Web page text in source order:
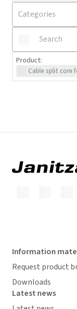
Product:
Cable split core
Information
Request product
Downloads
Latest news